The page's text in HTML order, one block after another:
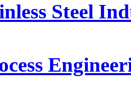
Steel